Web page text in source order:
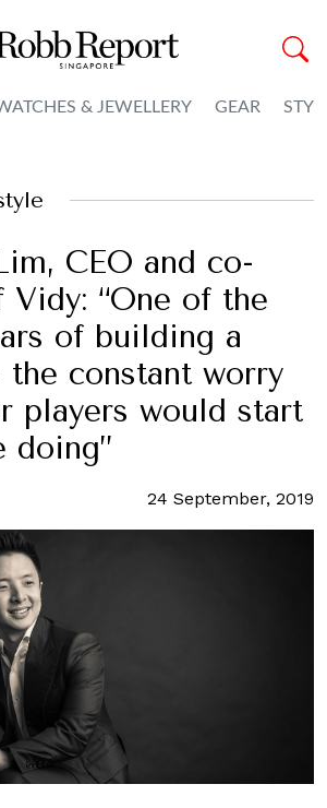
Dropdown& JEWELLERY GEAR
CEO and co-
Vidy: “One of the
of building a
constant worry
players would start
doing”
24 September, 2019